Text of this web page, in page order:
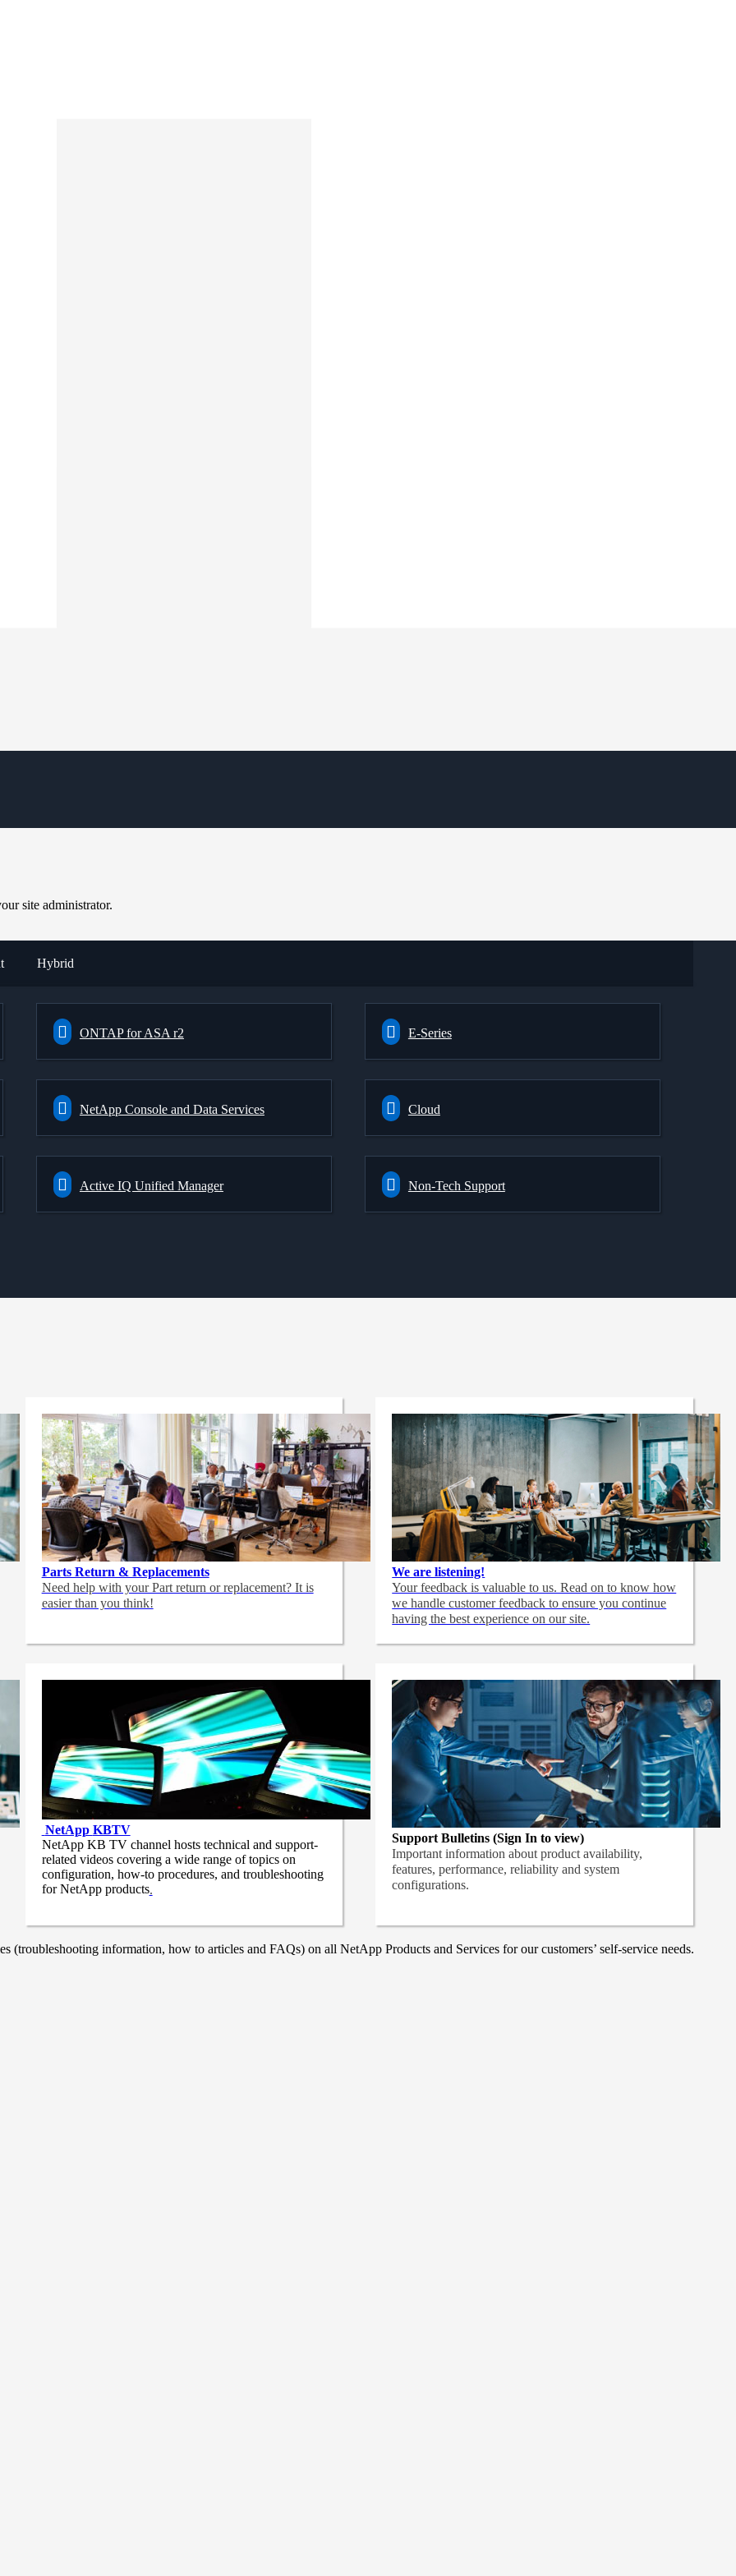
site administrator.
Hybrid
ONTAP for ASA r2 E-Series
NetApp Console and Data Services Cloud
Active IQ Unified Manager Non-Tech Support
Parts Return & Replacements
Need help with your Part return or replacement? It is
easier than you think!
We are listening!
Your feedback is valuable to us. Read on to know how
we handle customer feedback to ensure you continue
having the best experience on our site.
NetApp KBTV
NetApp KB TV channel hosts technical and support-
related videos covering a wide range of topics on
configuration, how-to procedures, and troubleshooting
for NetApp products.
Support Bulletins (Sign In to view)
Important information about product availability,
features, performance, reliability and system
configurations.
information, how to articles and FAQs) on all NetApp Products and Services for our customers’ self-service needs.